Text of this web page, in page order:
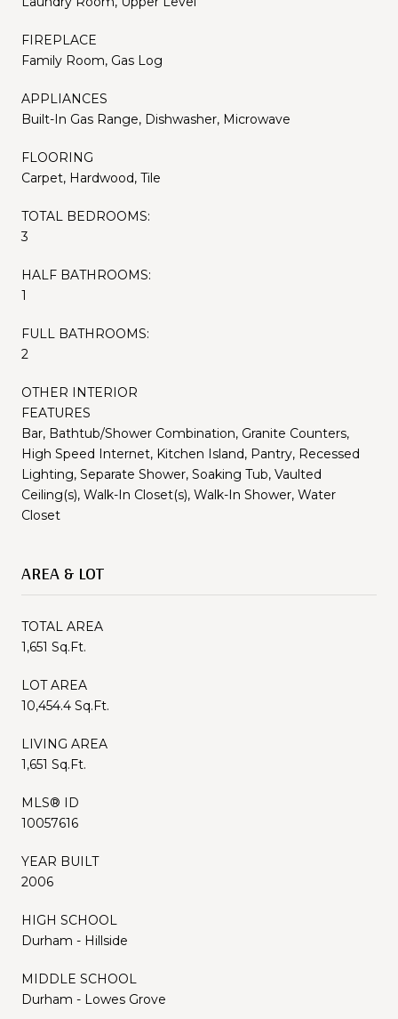
FIREPLACE
Family Room, Gas Log
APPLIANCES
Built-In Gas Range, Dishwasher, Microwave
FLOORING
Carpet, Hardwood, Tile
TOTAL BEDROOMS:
3
HALF BATHROOMS:
1
FULL BATHROOMS:
2
OTHER INTERIOR
FEATURES
Bar, Bathtub/Shower Combination, Granite Counters,
High Speed Internet, Kitchen Island, Pantry, Recessed
Lighting, Separate Shower, Soaking Tub, Vaulted
Ceiling(s), Walk-In Closet(s), Walk-In Shower, Water
Closet
AREA & LOT
TOTAL AREA
1,651 Sq.Ft.
LOT AREA
10,454.4 Sq.Ft.
LIVING AREA
1,651 Sq.Ft.
MLS® ID
10057616
YEAR BUILT
2006
HIGH SCHOOL
Durham - Hillside
MIDDLE SCHOOL
Durham - Lowes Grove